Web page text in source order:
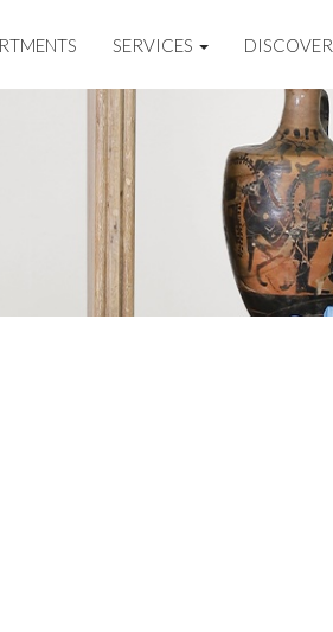
SERVICES DISCOVER